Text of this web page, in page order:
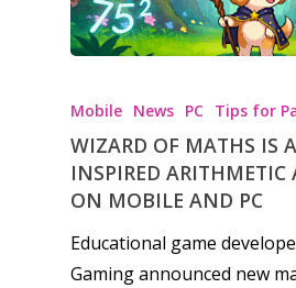
Mobile News PC Tips for
WIZARD OF MATHS IS A
INSPIRED ARITHMETIC
ON MOBILE AND PC
Educational game
Gaming announced new